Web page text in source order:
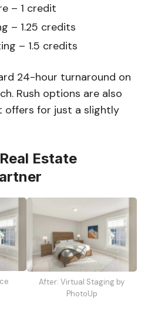
– 1 credit
– 1.25 credits
– 1.5 credits
24-hour turnaround on
Rush options are also
offers for just a slightly
Estate
After: Virtual Staging by
PhotoUp